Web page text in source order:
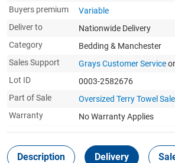
Buyers premium
Variable
Deliver to
Nationwide Delivery
Category
Bedding & Manchester
Sales Support
Grays Customer Service
Lot ID
0003-2582676
Part of Sale
Oversized Terry Towel Sale
Warranty
No Warranty Applies
Description Delivery